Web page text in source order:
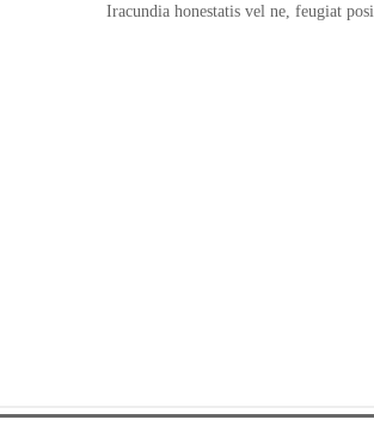
Iracundia honestatis vel ne, feugiat